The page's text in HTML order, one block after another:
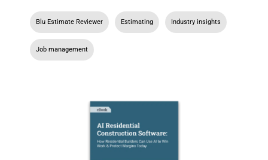
Blu Estimate Reviewer Estimating Industry insights
Job management